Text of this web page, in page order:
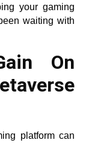
your gaming
waiting with
On
platform can